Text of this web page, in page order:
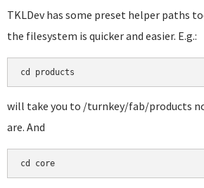
TKLDev has some preset helper paths
the filesystem is quicker and easier. E.g.:
cd products
will take you to /turnkey/fab/products
are. And
cd core